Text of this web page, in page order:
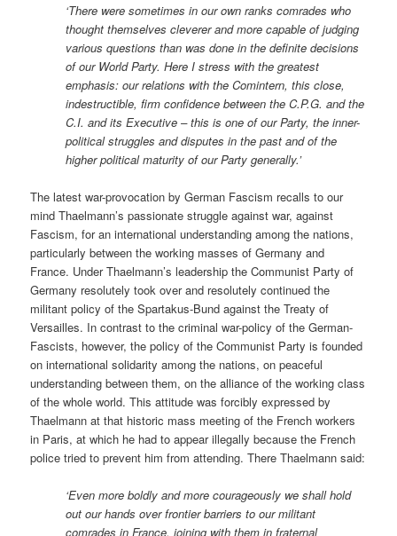
‘There were sometimes in our own ranks comrades who
thought themselves cleverer and more capable of judging
various questions than was done in the definite decisions
of our World Party. Here I stress with the greatest
emphasis: our relations with the Comintern, this close,
indestructible, firm confidence between the C.P.G. and the
C.I. and its Executive – this is one of our Party, the inner-
political struggles and disputes in the past and of the
higher political maturity of our Party generally.’
The latest war-provocation by German Fascism recalls to our
mind Thaelmann’s passionate struggle against war, against
Fascism, for an international understanding among the nations,
particularly between the working masses of Germany and
France. Under Thaelmann’s leadership the Communist Party of
Germany resolutely took over and resolutely continued the
militant policy of the Spartakus-Bund against the Treaty of
Versailles. In contrast to the criminal war-policy of the German-
Fascists, however, the policy of the Communist Party is founded
on international solidarity among the nations, on peaceful
understanding between them, on the alliance of the working class
of the whole world. This attitude was forcibly expressed by
Thaelmann at that historic mass meeting of the French workers
in Paris, at which he had to appear illegally because the French
police tried to prevent him from attending. There Thaelmann said:
‘Even more boldly and more courageously we shall hold
out our hands over frontier barriers to our militant
comrades in France, joining with them in fraternal